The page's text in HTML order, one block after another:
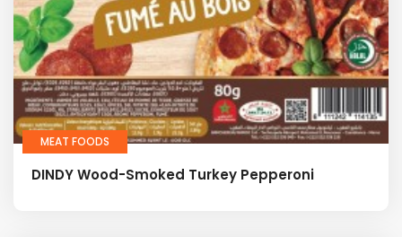
MEAT FOODS
DINDY Wood-Smoked Turkey Pepperoni